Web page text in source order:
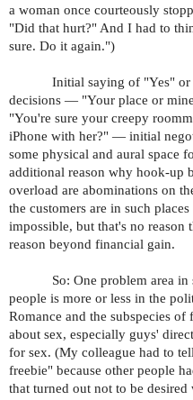
a woman once courteously
"Did that hurt?" And I had to
sure. Do it again.")
Initial saying of "Yes" or
decisions — "Your place or
"You're sure your creepy
iPhone with her?" — initial
some physical and aural space
additional reason why hook-up
overload are abominations on
the customers are in such
impossible, but that's no reason
reason beyond financial gain.
So: One problem area in
people is more or less in the
Romance and the subspecies
about sex, especially guys'
for sex. (My colleague had to
freebie" because other people
that turned out not to be desired